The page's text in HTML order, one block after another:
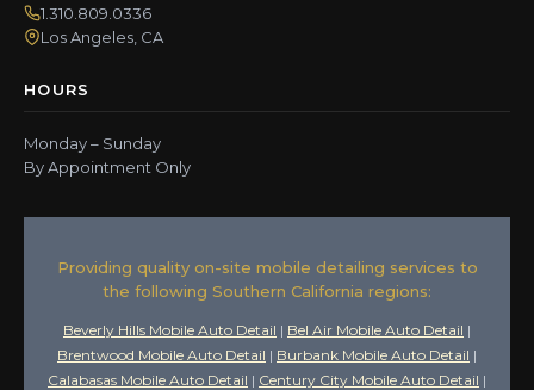
1.310.809.0336
Los Angeles, CA
HOURS
Monday – Sunday
By Appointment Only
Providing quality on-site mobile detailing services to
the following Southern California regions:
Beverly Hills Mobile Auto Detail | Bel Air Mobile Auto Detail |
Brentwood Mobile Auto Detail | Burbank Mobile Auto Detail |
Calabasas Mobile Auto Detail | Century City Mobile Auto Detail |